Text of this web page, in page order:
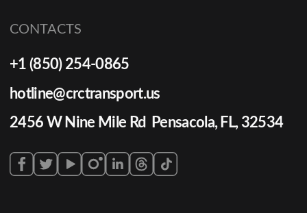
CONTACTS
+1 (850) 254-0865
hotline@crctransport.us
2456 W Nine Mile Rd Pensacola, FL, 32534